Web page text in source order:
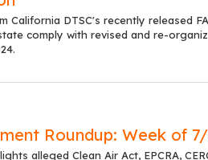
California DTSC's recently released
comply with revised and re-
Roundup: Week of
alleged Clean Air Act, EPCRA,